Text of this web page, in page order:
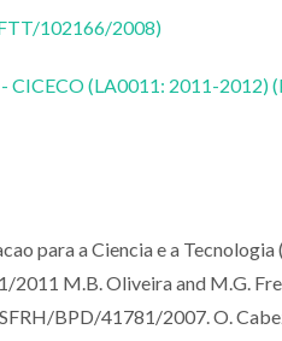
102166/2008)
CICECO (LA0011: 2011-2012)
para a Ciencia e a
M.B. Oliveira and M.G.
BPD/41781/2007. O.